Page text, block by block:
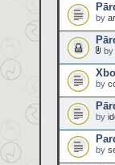
by
by
by
by
by